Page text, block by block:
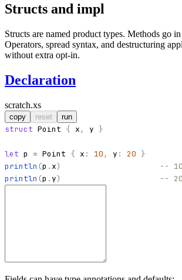
Structs and impl
Structs are named product types. Methods go in
Operators, spread syntax, and destructuring
without extra opt-in.
Declaration
scratch.xs
copy reset run
struct Point { x, y }
let p = Point { x : 10, y : 20 }
println (p . x)
-- 10
println (p .y) -- 20